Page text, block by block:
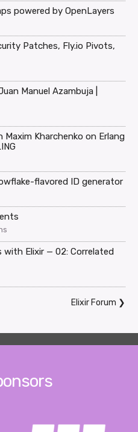
powered by OpenLayers
Patches, Fly.io Pivots,
Manuel Azambuja |
Kharchenko on Erlang
flavored ID generator
Elixir — 02: Correlated
Elixir Forum ❯